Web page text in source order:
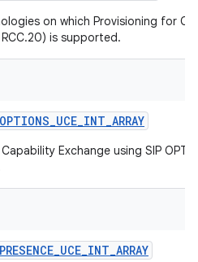
on which Provisioning for
is supported.
Exchange using SIP